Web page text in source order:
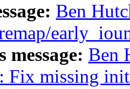
Ben
message: Ben
Fix missing